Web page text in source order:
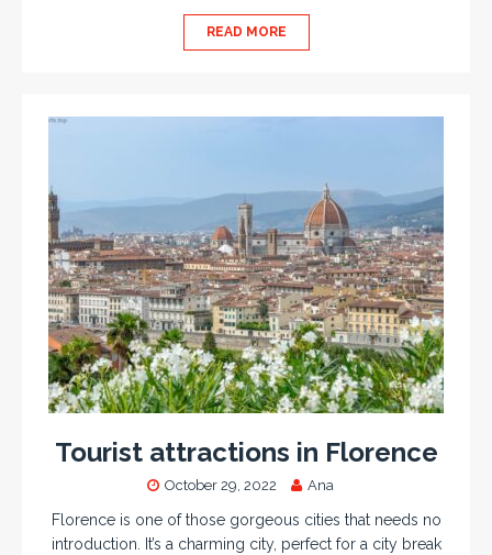
READ MORE
Tourist attractions in Florence
October 29, 2022 Ana
Florence is one of those gorgeous cities that needs no
introduction. It’s a charming city, perfect for a city break